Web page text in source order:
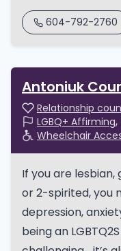
604-792-2760
Antoniuk
Relationship
LGBQ+ Affirming
Wheelchair
If you are lesbian,
or 2-spirited, you
depression,
being an